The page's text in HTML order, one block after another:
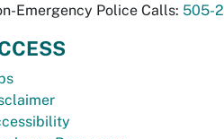
Emergency Police Calls: 505-